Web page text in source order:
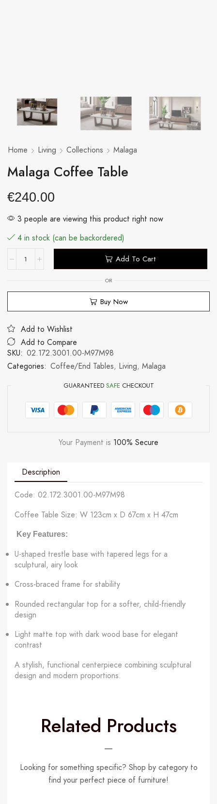
Home Living Collections Malaga
Malaga Coffee Table
€240.00
3 people are viewing this product right now
4 in stock (can be backordered)
Add To Cart
OR
Buy Now
Add to Wishlist
Add to Compare
SKU: 02.172.3001.00-M97M98
Categories: Coffee/End Tables, Living, Malaga
GUARANTEED SAFE CHECKOUT
Your Payment is 100% Secure
Description
Code: 02.172.3001.00-M97M98
Coffee Table Size: W 123cm x D 67cm x H 47cm
Key Features:
U-shaped trestle base with tapered legs for a
sculptural, airy look
Cross-braced frame for stability
Rounded rectangular top for a softer, child-friendly
design
Light matte top with dark wood base for elegant
contrast
A stylish, functional centerpiece combining sculptural
design and modern proportions.
Related Products
Looking for something specific? Shop by category to
find your perfect piece of furniture!